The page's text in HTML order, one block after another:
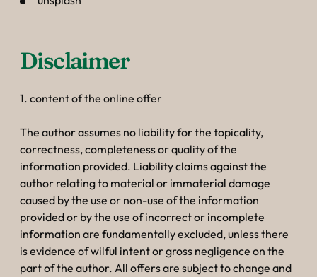
--
Disclaimer
1. content of the online offer
The author assumes no liability for the topicality,
correctness, completeness or quality of the
information provided. Liability claims against the
author relating to material or immaterial damage
caused by the use or non-use of the information
provided or by the use of incorrect or incomplete
information are fundamentally excluded, unless there
is evidence of wilful intent or gross negligence on the
part of the author. All offers are subject to change and